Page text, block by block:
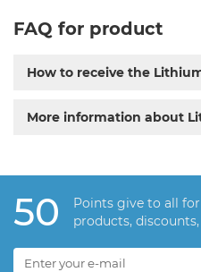
FAQ for product
How to receive the Lithium
More information about
50
Points give to all
products,